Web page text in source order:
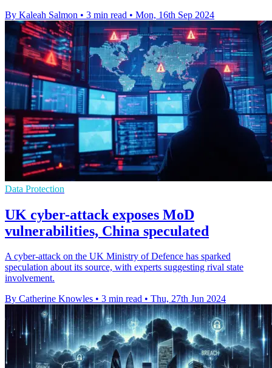
By Kaleah Salmon • 3 min read • Mon, 16th Sep 2024
Data Protection
UK cyber-attack exposes MoD
vulnerabilities, China speculated
A cyber-attack on the UK Ministry of Defence has sparked
speculation about its source, with experts suggesting rival state
involvement.
By Catherine Knowles • 3 min read • Thu, 27th Jun 2024